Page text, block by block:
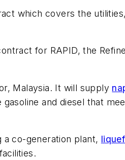
which covers the
for RAPID, the
Malaysia. It will supply
and diesel that
a co-generation plant,